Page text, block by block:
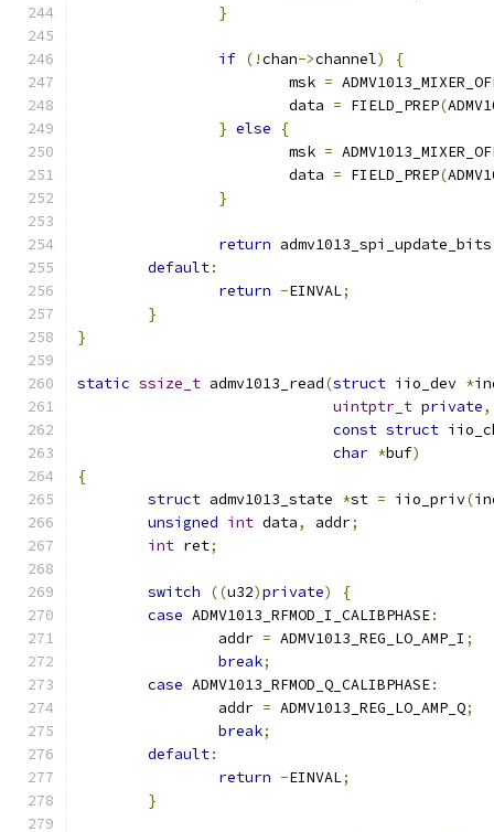
}
if (!chan->channel)
{
			msk
=
			data
= FIELD_PREP(
} else
{
			msk
=
			data
= FIELD_PREP(
}
return admv1013_spi_update_bits
default:
return -EINVAL;
}
}
static ssize_t admv1013_read(struct iio_dev *
uintptr_t private,
const struct
char *buf)
{
struct admv1013_state *st = iio_priv(
unsigned int data, addr;
int ret;
switch ((u32)private)
{
case ADMV1013_RFMOD_I_CALIBPHASE:
		addr
= ADMV1013_REG_LO_AMP_I ;
break;
case ADMV1013_RFMOD_Q_CALIBPHASE:
		addr
= ADMV1013_REG_LO_AMP_Q;
break;
default:
return -EINVAL;
}